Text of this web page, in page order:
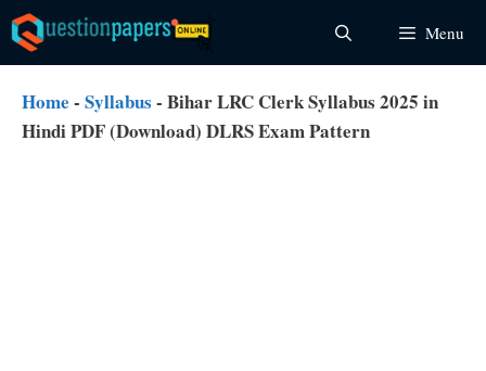
Skip
to
content
Menu
Home - Syllabus - Bihar LRC Clerk Syllabus 2025 in
Hindi PDF (Download) DLRS Exam Pattern